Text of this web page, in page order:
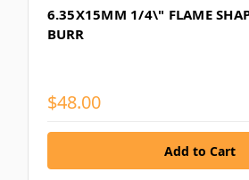
6.35X15MM 1/4\" FLAME
BURR
$48.00